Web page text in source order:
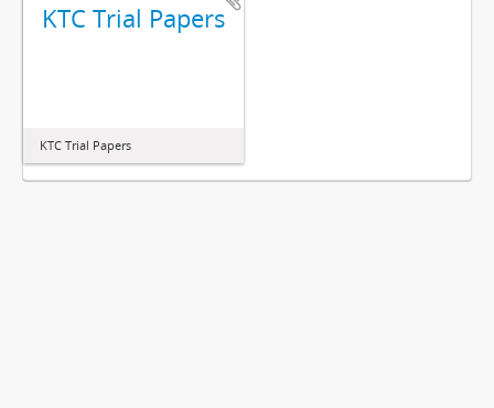
KTC Trial Papers
KTC Trial Papers